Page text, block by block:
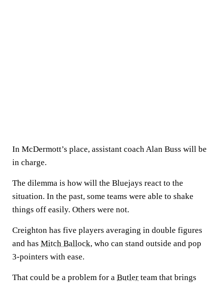
In McDermott’s place, assistant coach Alan Buss will be
in charge.
The dilemma is how will the Bluejays react to the
situation. In the past, some teams were able to shake
things off easily. Others were not.
Creighton has five players averaging in double figures
and has Mitch Ballock, who can stand outside and pop
3-pointers with ease.
That could be a problem for a Butler team that brings